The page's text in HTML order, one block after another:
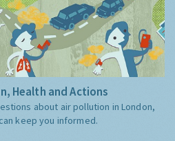
Health and Actions
about air pollution in London,
keep you informed.